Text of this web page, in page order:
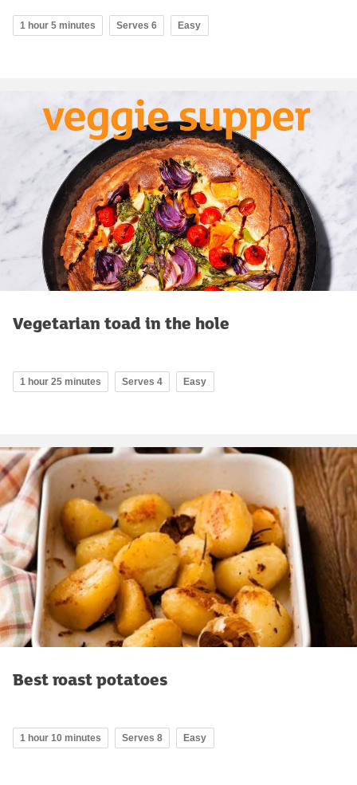
1 hour 5 minutes Serves 6 Easy
Vegetarian toad in the hole
1 hour 25 minutes Serves 4 Easy
Best roast potatoes
1 hour 10 minutes Serves 8 Easy